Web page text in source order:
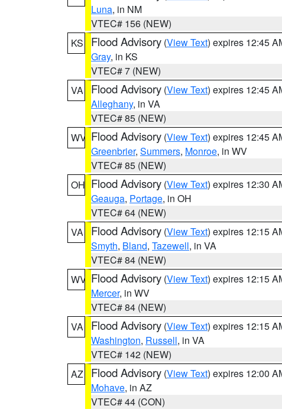
Luna, in NM
VTEC# 156 (NEW)
KS
Flood Advisory (View Text) expires 12:45
Gray, in KS
VTEC# 7 (NEW)
VA
Flood Advisory (View Text) expires 12:45
Alleghany, in VA
VTEC# 85 (NEW)
WV Flood Advisory (View Text) expires 12:45
Greenbrier, Summers, Monroe, in WV
VTEC# 85 (NEW)
OH Flood Advisory (View Text) expires 12:30
Geauga, Portage, in OH
VTEC# 64 (NEW)
VA
Flood Advisory (View Text) expires 12:15
Smyth, Bland, Tazewell, in VA
VTEC# 84 (NEW)
WV Flood Advisory (View Text) expires 12:15
Mercer, in WV
VTEC# 84 (NEW)
VA
Flood Advisory (View Text) expires 12:15
Washington, Russell, in VA
VTEC# 142 (NEW)
AZ
Flood Advisory (View Text) expires 12:00
Mohave, in AZ
VTEC# 44 (CON)